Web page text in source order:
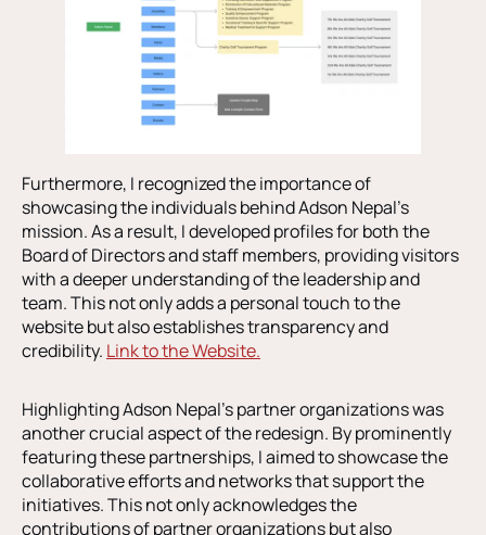
Furthermore, I recognized the importance of
showcasing the individuals behind Adson Nepal’s
mission. As a result, I developed profiles for both the
Board of Directors and staff members, providing visitors
with a deeper understanding of the leadership and
team. This not only adds a personal touch to the
website but also establishes transparency and
credibility. Link to the Website.
Highlighting Adson Nepal’s partner organizations was
another crucial aspect of the redesign. By prominently
featuring these partnerships, I aimed to showcase the
collaborative efforts and networks that support the
initiatives. This not only acknowledges the
contributions of partner organizations but also